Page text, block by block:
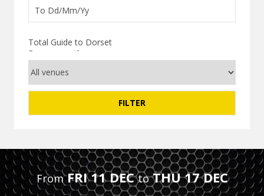
FromFRI 11 DECtoTHU 17 DEC